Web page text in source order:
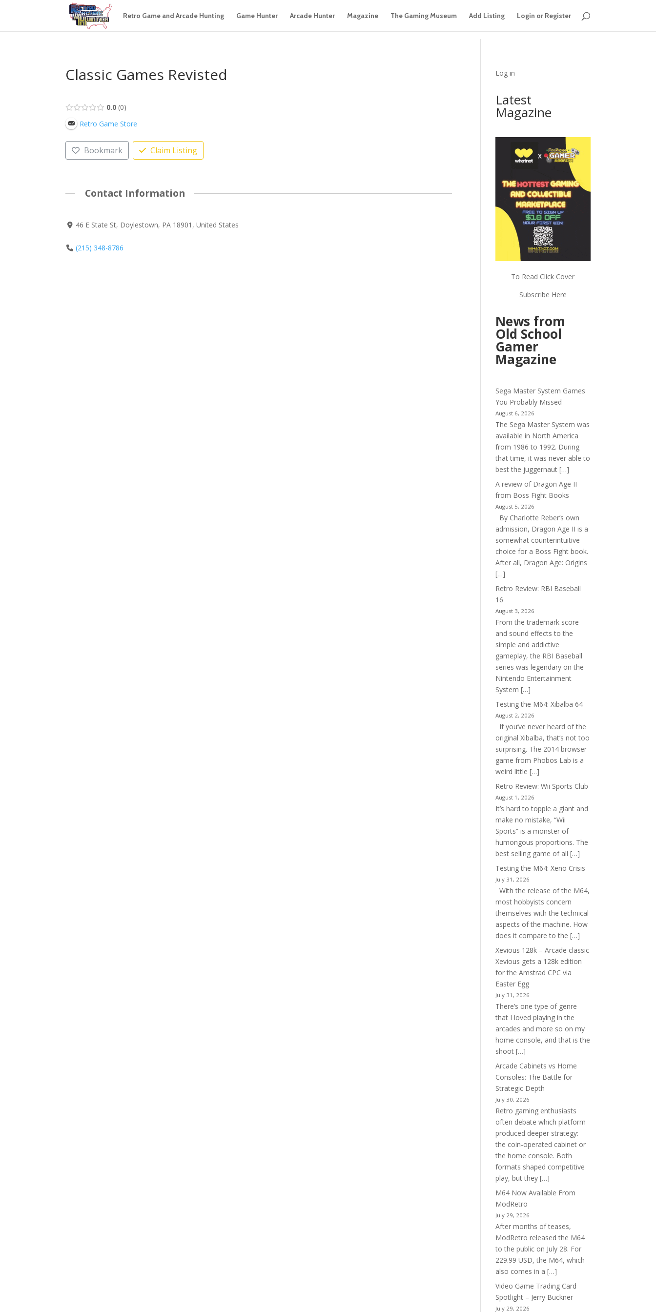
Retro Game and Arcade Hunting Game Hunter Arcade Hunter Magazine The Gaming Museum Add Listing Login or Register
Classic Games Revisted
0.0 0
Retro Game Store
Bookmark Claim Listing
Contact Information
46 E State St, Doylestown, PA 18901, United States
(215) 348-8786
Log in
Latest
Magazine
To Read Click Cover
Subscribe Here
News from
Old School
Gamer
Magazine
Sega Master System Games
You Probably Missed
August 6, 2026
The Sega Master System was
available in North America
from 1986 to 1992. During
that time, it was never able to
best the juggernaut […]
A review of Dragon Age II
from Boss Fight Books
August 5, 2026
By Charlotte Reber’s own
admission, Dragon Age II is a
somewhat counterintuitive
choice for a Boss Fight book.
After all, Dragon Age: Origins
[…]
Retro Review: RBI Baseball
16
August 3, 2026
From the trademark score
and sound effects to the
simple and addictive
gameplay, the RBI Baseball
series was legendary on the
Nintendo Entertainment
System […]
Testing the M64: Xibalba 64
August 2, 2026
If you’ve never heard of the
original Xibalba, that’s not too
surprising. The 2014 browser
game from Phobos Lab is a
weird little […]
Retro Review: Wii Sports Club
August 1, 2026
It’s hard to topple a giant and
make no mistake, “Wii
Sports” is a monster of
humongous proportions. The
best selling game of all […]
Testing the M64: Xeno Crisis
July 31, 2026
With the release of the M64,
most hobbyists concern
themselves with the technical
aspects of the machine. How
does it compare to the […]
Xevious 128k – Arcade classic
Xevious gets a 128k edition
for the Amstrad CPC via
Easter Egg
July 31, 2026
There’s one type of genre
that I loved playing in the
arcades and more so on my
home console, and that is the
shoot […]
Arcade Cabinets vs Home
Consoles: The Battle for
Strategic Depth
July 30, 2026
Retro gaming enthusiasts
often debate which platform
produced deeper strategy:
the coin-operated cabinet or
the home console. Both
formats shaped competitive
play, but they […]
M64 Now Available From
ModRetro
July 29, 2026
After months of teases,
ModRetro released the M64
to the public on July 28. For
229.99 USD, the M64, which
also comes in a […]
Video Game Trading Card
Spotlight – Jerry Buckner
July 29, 2026